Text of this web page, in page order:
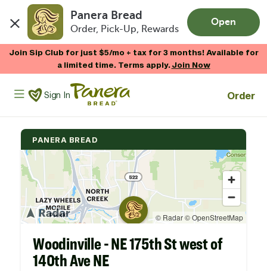
Panera Bread
Order, Pick-Up, Rewards
Open
Join Sip Club for just $5/mo + tax for 3 months! Available for
a limited time. Terms apply.Join Now
Panera Bread Logo
Sign In Order
PANERA BREAD
Woodinville - NE 175th St west of
140th Ave NE